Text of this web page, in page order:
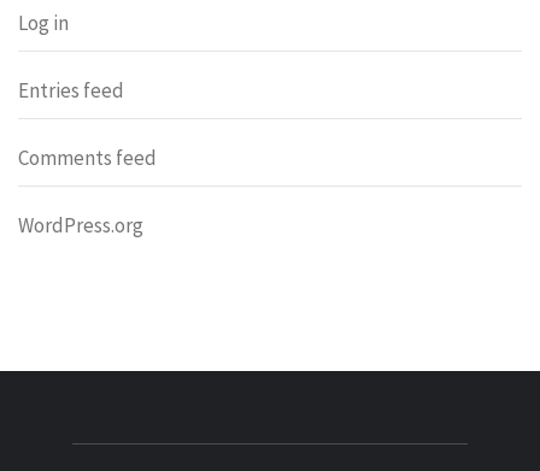
Log in
Entries feed
Comments feed
WordPress.org